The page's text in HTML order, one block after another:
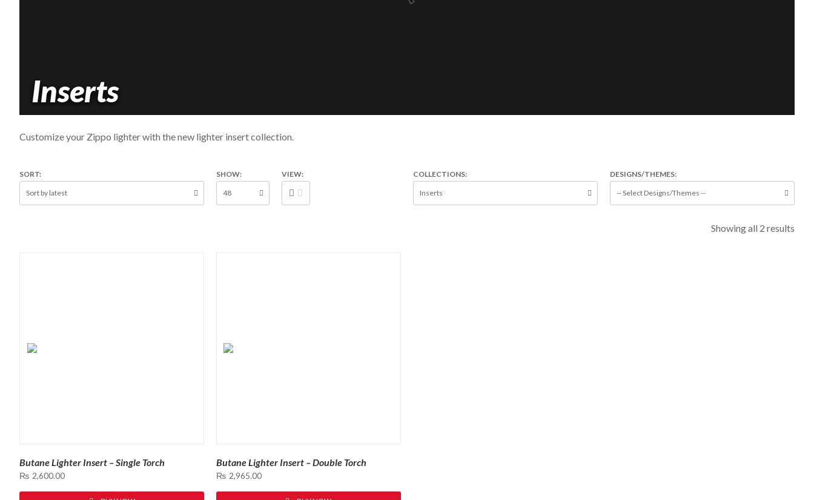
Inserts
Customize your Zippo lighter with the new lighter insert collection.
SORT: SHOW: VIEW: COLLECTIONS: DESIGNS/THEMES:
Showing all 2 results
Butane Lighter Insert – Single Torch
₨ 2,600.00
Butane Lighter Insert – Double Torch
₨ 2,965.00